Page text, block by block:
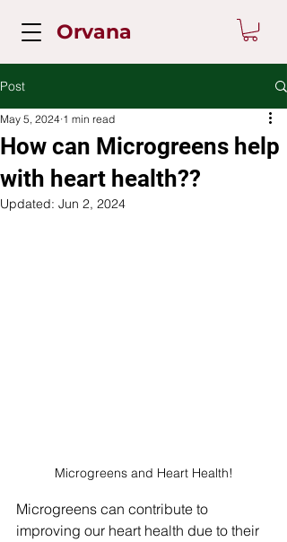
Orvana
Post
How can Microgreens help
with heart health??
May 5, 2024 1 min read
Updated: Jun 2, 2024
Microgreens and Heart Health!
Microgreens can contribute to
improving our heart health due to their